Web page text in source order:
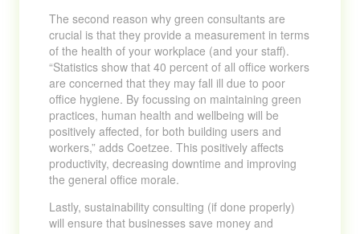
The second reason why green consultants are
crucial is that they provide a measurement in terms
of the health of your workplace (and your staff).
“Statistics show that 40 percent of all office workers
are concerned that they may fall ill due to poor
office hygiene. By focussing on maintaining green
practices, human health and wellbeing will be
positively affected, for both building users and
workers,” adds Coetzee. This positively affects
productivity, decreasing downtime and improving
the general office morale.
Lastly, sustainability consulting (if done properly)
will ensure that businesses save money and